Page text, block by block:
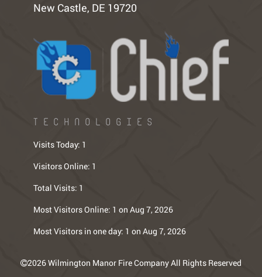
New Castle, DE 19720
TECHNOLOGIES
Visits Today: 1
Visitors Online: 1
Total Visits: 1
Most Visitors Online: 1 on Aug 7, 2026
Most Visitors in one day: 1 on Aug 7, 2026
2026 Wilmington Manor Fire Company All Rights Reserved